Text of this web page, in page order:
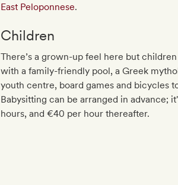
East Peloponnese.
Children
There’s a grown-up feel here but
with a family-friendly pool, a Greek
youth centre, board games and bicycles
Babysitting can be arranged in advance;
hours, and €40 per hour thereafter.